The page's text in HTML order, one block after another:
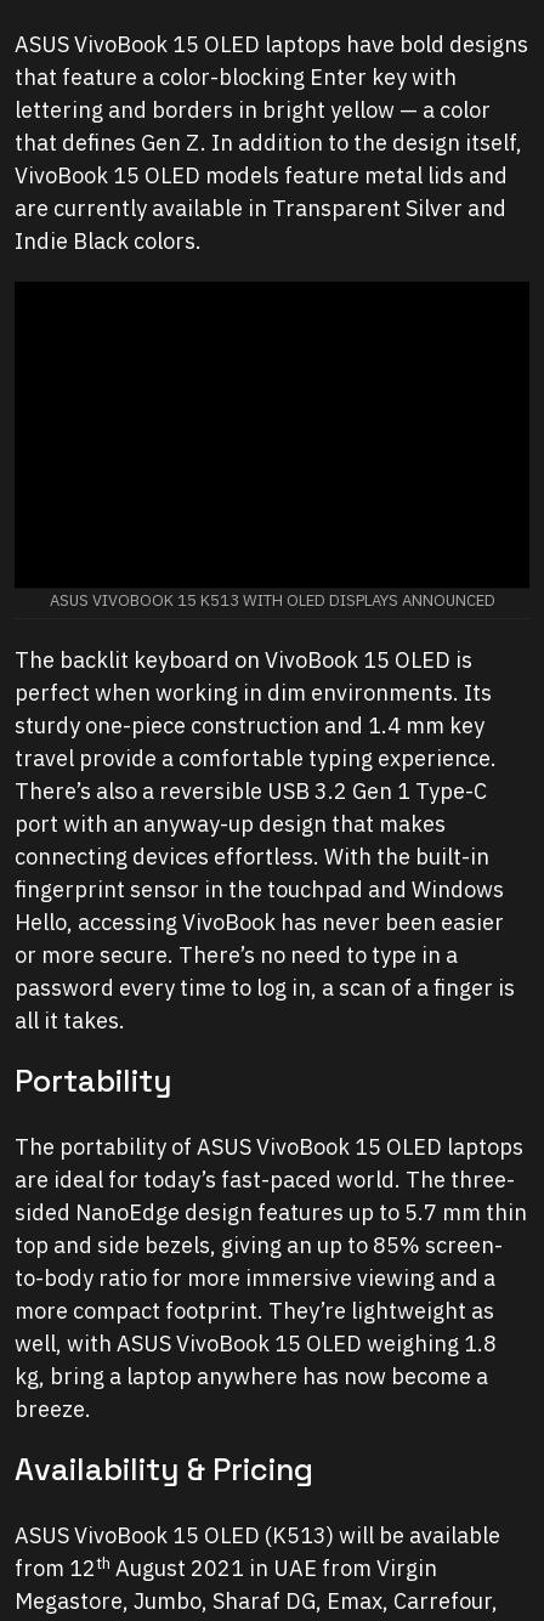
ASUS VivoBook 15 OLED laptops have bold designs
that feature a color-blocking Enter key with
lettering and borders in bright yellow — a color
that defines Gen Z. In addition to the design itself,
VivoBook 15 OLED models feature metal lids and
are currently available in Transparent Silver and
Indie Black colors.
ASUS VIVOBOOK 15 K513 WITH OLED DISPLAYS ANNOUNCED
The backlit keyboard on VivoBook 15 OLED is
perfect when working in dim environments. Its
sturdy one-piece construction and 1.4 mm key
travel provide a comfortable typing experience.
There’s also a reversible USB 3.2 Gen 1 Type-C
port with an anyway-up design that makes
connecting devices effortless. With the built-in
fingerprint sensor in the touchpad and Windows
Hello, accessing VivoBook has never been easier
or more secure. There’s no need to type in a
password every time to log in, a scan of a finger is
all it takes.
Portability
The portability of ASUS VivoBook 15 OLED laptops
are ideal for today’s fast-paced world. The three-
sided NanoEdge design features up to 5.7 mm thin
top and side bezels, giving an up to 85% screen-
to-body ratio for more immersive viewing and a
more compact footprint. They’re lightweight as
well, with ASUS VivoBook 15 OLED weighing 1.8
kg, bring a laptop anywhere has now become a
breeze.
Availability & Pricing
ASUS VivoBook 15 OLED (K513) will be available
from 12th August 2021 in UAE from Virgin
Megastore, Jumbo, Sharaf DG, Emax, Carrefour,